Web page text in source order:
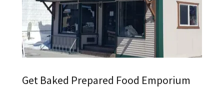
Get Baked Prepared Food Emporium